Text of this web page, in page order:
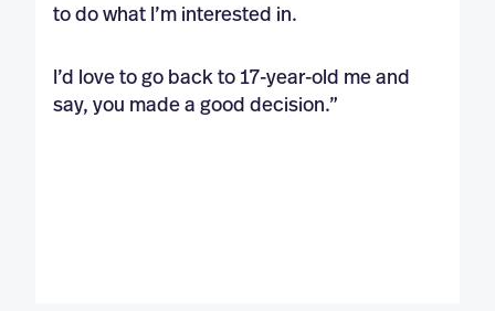
to do what I’m interested in.
I’d love to go back to 17-year-old me and
say, you made a good decision.”